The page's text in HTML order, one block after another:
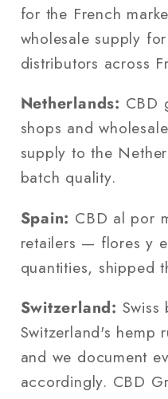
for the French
wholesale supply
distributors across
Netherlands: CBD
shops and
supply to the
batch quality.
Spain: CBD al por
retailers — flores y
quantities, shipped
Switzerland:
Switzerland's hemp
and we document
accordingly. CBD